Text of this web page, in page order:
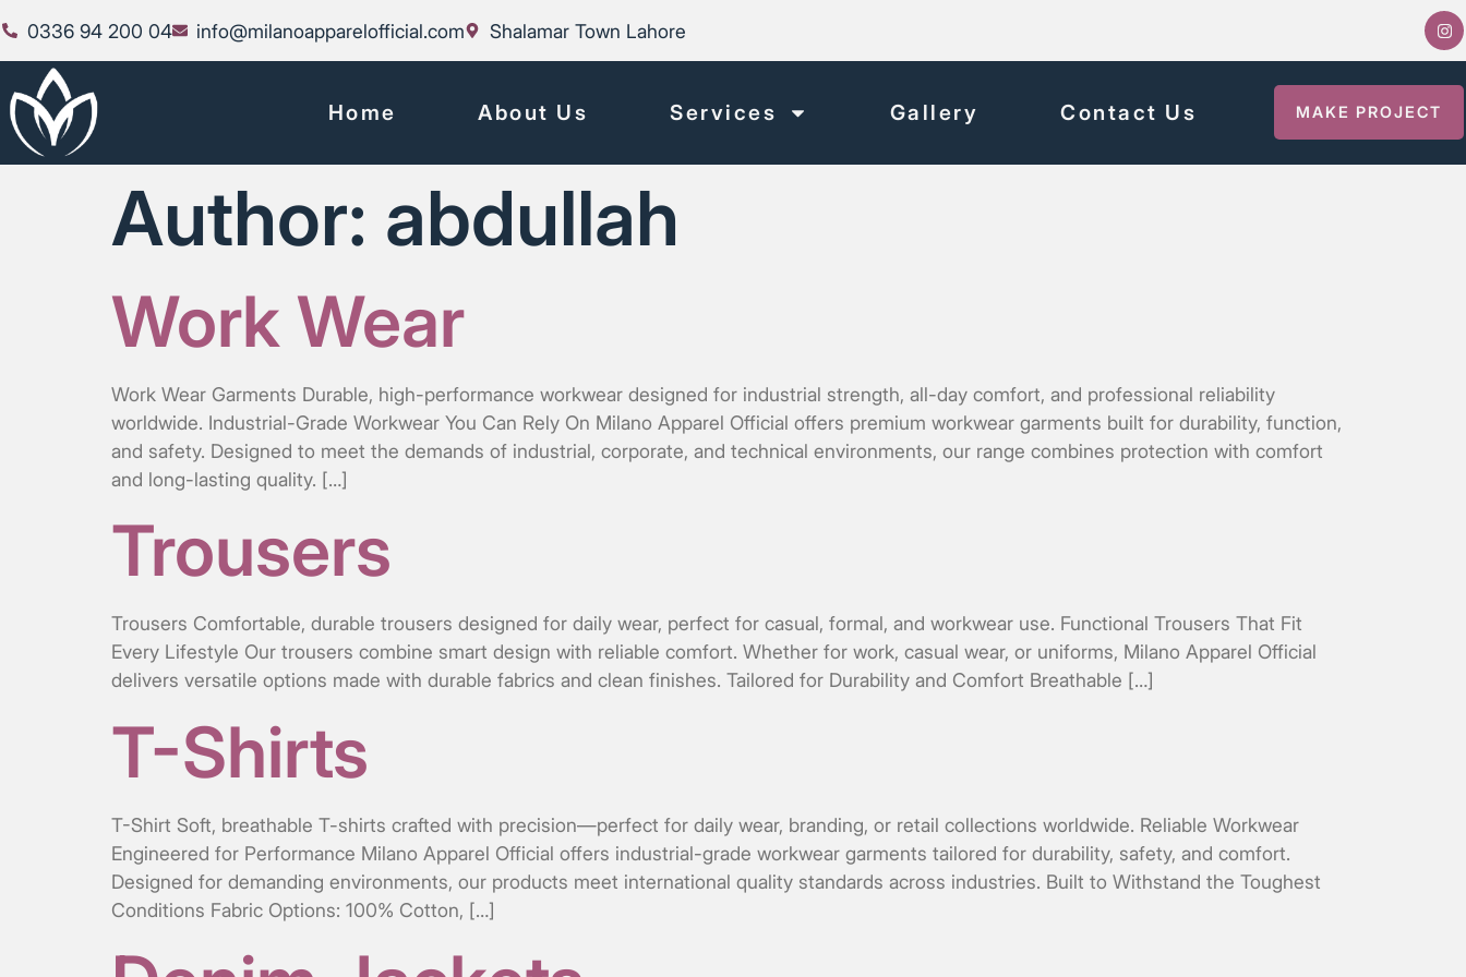
0336 94 200 04 info@milanoapparelofficial.com Shalamar Town Lahore
Home About Us Services Gallery Contact Us MAKE PROJECT
Author: abdullah
Work Wear
Work Wear Garments Durable, high-performance workwear designed for industrial strength, all-day comfort, and professional reliability
worldwide. Industrial-Grade Workwear You Can Rely On Milano Apparel Official offers premium workwear garments built for durability, function,
and safety. Designed to meet the demands of industrial, corporate, and technical environments, our range combines protection with comfort
and long-lasting quality. […]
Trousers
Trousers Comfortable, durable trousers designed for daily wear, perfect for casual, formal, and workwear use. Functional Trousers That Fit
Every Lifestyle Our trousers combine smart design with reliable comfort. Whether for work, casual wear, or uniforms, Milano Apparel Official
delivers versatile options made with durable fabrics and clean finishes. Tailored for Durability and Comfort Breathable […]
T-Shirts
T-Shirt Soft, breathable T-shirts crafted with precision—perfect for daily wear, branding, or retail collections worldwide. Reliable Workwear
Engineered for Performance Milano Apparel Official offers industrial-grade workwear garments tailored for durability, safety, and comfort.
Designed for demanding environments, our products meet international quality standards across industries. Built to Withstand the Toughest
Conditions Fabric Options: 100% Cotton, […]